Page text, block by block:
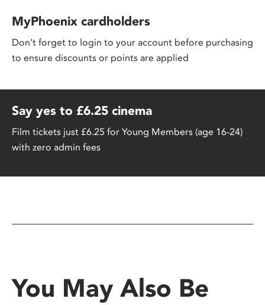
MyPhoenix cardholders
Don’t forget to login to your account before purchasing
to ensure discounts or points are applied
Say yes to £6.25 cinema
Film tickets just £6.25 for Young Members (age 16-24)
with zero admin fees
You May Also Be